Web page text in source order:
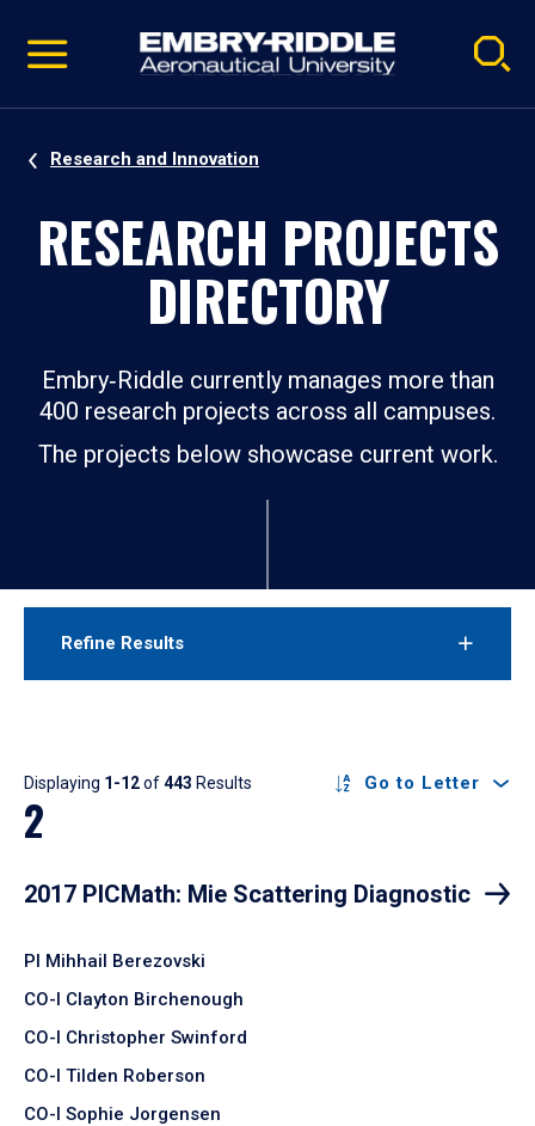
video
Navigation
Research and Innovation
RESEARCH PROJECTS
DIRECTORY
Embry‑Riddle currently manages more than
400 research projects across all campuses.
The projects below showcase current work.
Refine Results
Results
Displaying 1-12of443 Results Go to Letter
2
2017 PICMath: Mie Scattering Diagnostic
PI Mihhail Berezovski
CO-I Clayton Birchenough
CO-I Christopher Swinford
CO-I Tilden Roberson
CO-I Sophie Jorgensen